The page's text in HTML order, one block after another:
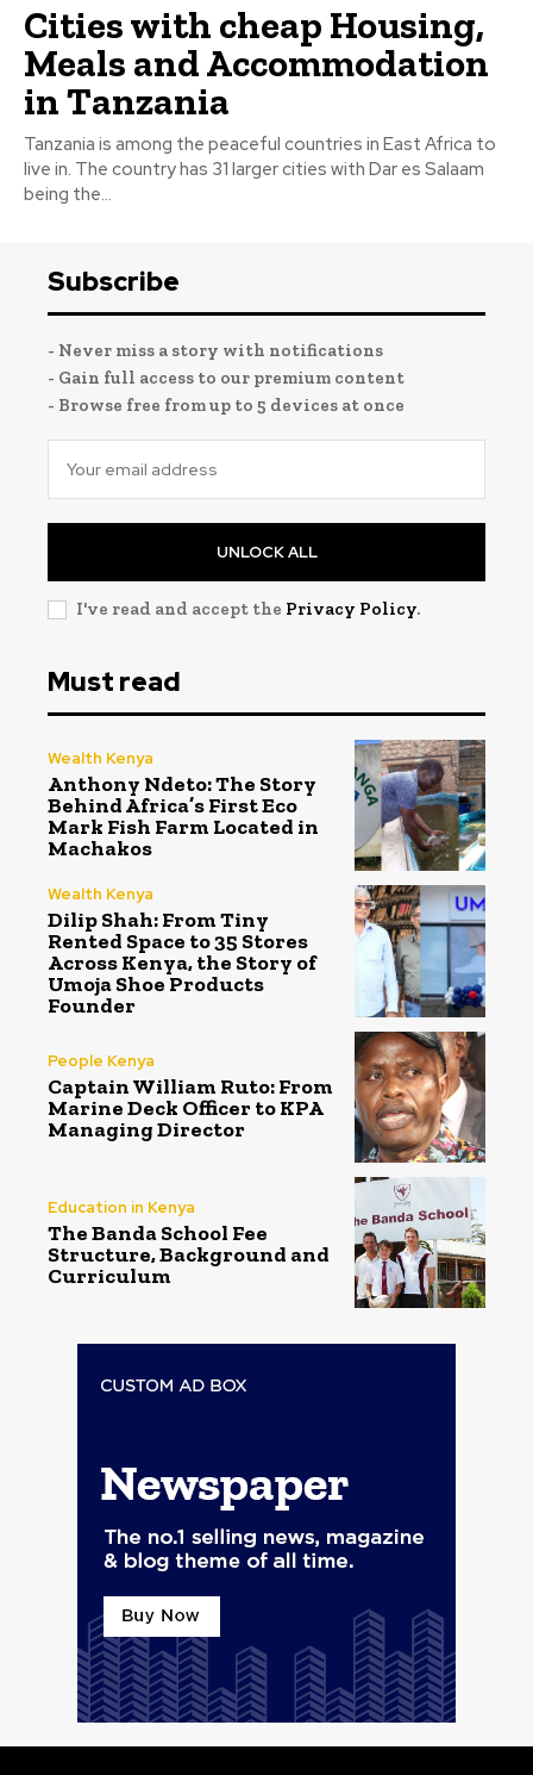
Cities with cheap Housing,
Meals and Accommodation
in Tanzania
Tanzania is among the peaceful countries in East Africa to
live in. The country has 31 larger cities with Dar es Salaam
being the...
Subscribe
- Never miss a story with notifications
- Gain full access to our premium content
- Browse free from up to 5 devices at once
UNLOCK ALL
I've read and accept the Privacy Policy.
Must read
Wealth Kenya
Anthony Ndeto: The Story
Behind Africa’s First Eco
Mark Fish Farm Located in
Machakos
Wealth Kenya
Dilip Shah: From Tiny
Rented Space to 35 Stores
Across Kenya, the Story of
Umoja Shoe Products
Founder
People Kenya
Captain William Ruto: From
Marine Deck Officer to KPA
Managing Director
Education in Kenya
The Banda School Fee
Structure, Background and
Curriculum